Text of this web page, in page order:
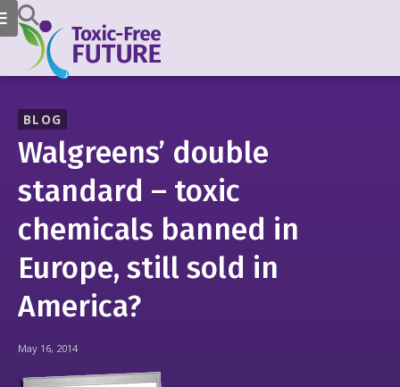
BLOG
Walgreens’ double
standard – toxic
chemicals banned in
Europe, still sold in
America?
May 16, 2014